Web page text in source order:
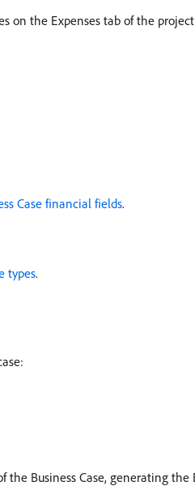
on the Expenses tab of the
Case financial fields.
types.
Business Case, generating